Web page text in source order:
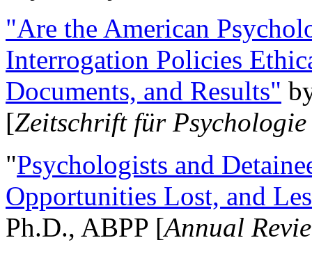
"Are the American
Interrogation Policies
Documents, and Results"
[Zeitschrift für
"Psychologists and
Opportunities Lost, and
Ph.D., ABPP [Annual